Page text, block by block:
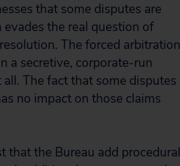
that some disputes are
the real question of
The forced arbitration
a secretive, corporate-run
The fact that some disputes
no impact on those claims
that the Bureau add procedural